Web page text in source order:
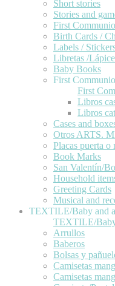
Short stories
Stories and
First
Birth Cards /
Labels /
Libretas /
Baby Books
First
First
Libros
Libros
Cases and
Otros ARTS.
Placas puerta o
Book Marks
San Valentín/
Household
Greeting Cards
Musical and
TEXTILE/Baby and
TEXTILE/
Arrullos
Baberos
Bolsas y
Camisetas
Camisetas